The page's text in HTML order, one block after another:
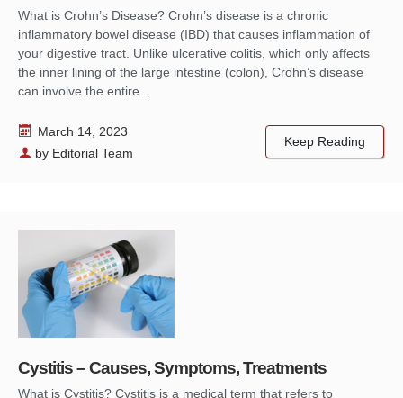
What is Crohn’s Disease? Crohn’s disease is a chronic
inflammatory bowel disease (IBD) that causes inflammation of
your digestive tract. Unlike ulcerative colitis, which only affects
the inner lining of the large intestine (colon), Crohn’s disease
can involve the entire…
March 14, 2023
by Editorial Team
Keep Reading
Cystitis – Causes, Symptoms, Treatments
What is Cystitis? Cystitis is a medical term that refers to